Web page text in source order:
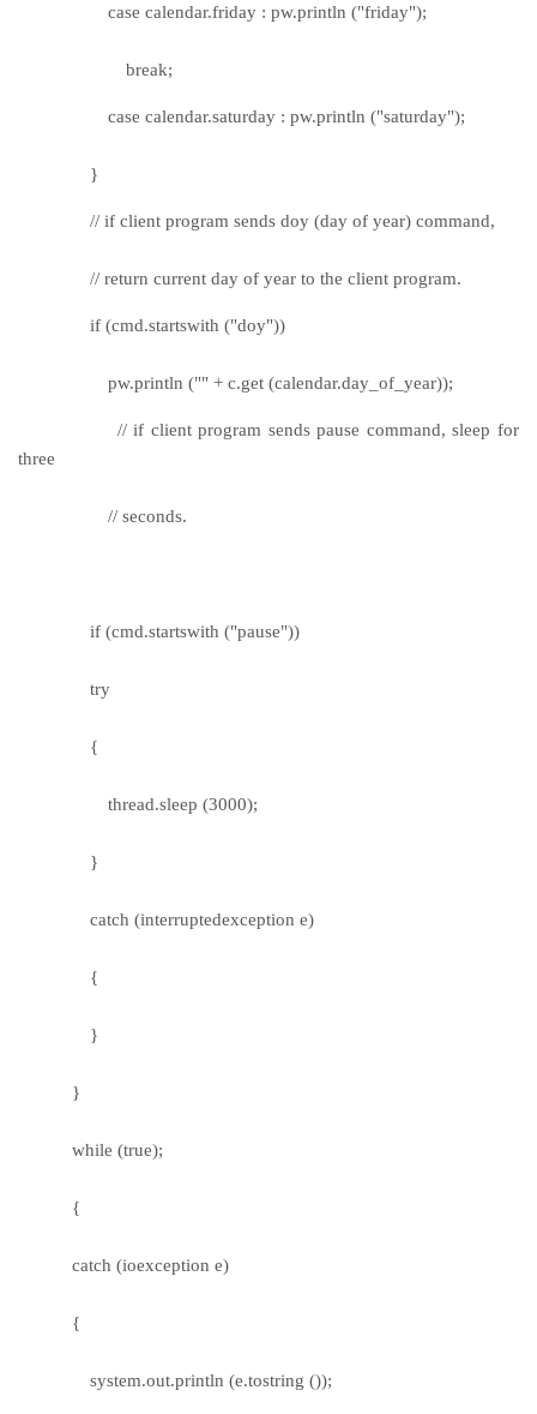
case calendar.friday : pw.println ("friday");
break;
case calendar.saturday : pw.println ("saturday");
}
// if client program sends doy (day of year) command,
// return current day of year to the client program.
if (cmd.startswith ("doy"))
pw.println ("" + c.get (calendar.day_of_year));
// if client program sends pause command, sleep for
three
// seconds.
if (cmd.startswith ("pause"))
try
{
thread.sleep (3000);
}
catch (interruptedexception e)
{
}
}
while (true);
{
catch (ioexception e)
{
system.out.println (e.tostring ());